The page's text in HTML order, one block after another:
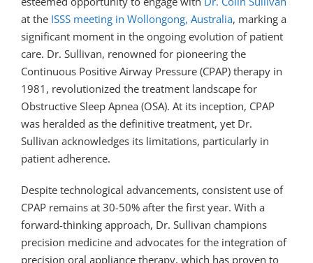
at the ISSS meeting in Wollongong, Australia, marking a
significant moment in the ongoing evolution of patient
care. Dr. Sullivan, renowned for pioneering the
Continuous Positive Airway Pressure (CPAP) therapy in
1981, revolutionized the treatment landscape for
Obstructive Sleep Apnea (OSA). At its inception, CPAP
was heralded as the definitive treatment, yet Dr.
Sullivan acknowledges its limitations, particularly in
patient adherence.
Despite technological advancements, consistent use of
CPAP remains at 30-50% after the first year. With a
forward-thinking approach, Dr. Sullivan champions
precision medicine and advocates for the integration of
precision oral appliance therapy, which has proven to